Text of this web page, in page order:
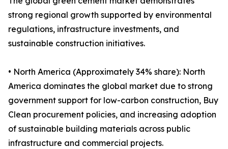
strong regional growth supported by environmental
regulations, infrastructure investments, and
sustainable construction initiatives.
• North America (Approximately 34% share): North
America dominates the global market due to strong
government support for low-carbon construction, Buy
Clean procurement policies, and increasing adoption
of sustainable building materials across public
infrastructure and commercial projects.